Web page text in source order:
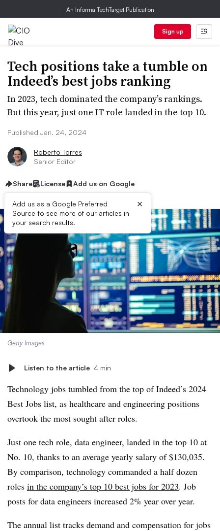
An Informa TechTarget Publication
Sign up
Tech positions take a tumble on
Indeed’s best jobs ranking
In 2023, tech dominated the company’s rankings.
But this year, just one IT role landed in the top 10.
Published Jan. 24, 2024
Roberto Torres
Senior Editor
Share License Add us on Google
Add us as a Google Preferred
Source to see more of our articles in
your search results.
×
Getty Images
Listen to the article 4 min
Technology jobs tumbled from the top of Indeed’s 2024
Best Jobs list, as healthcare and engineering positions
overtook the most sought after roles.
Just one tech role, data engineer, landed in the top 10 at
No. 10, thanks to an average yearly salary of $130,035.
By comparison, technology commanded a half dozen
roles in the company’s top 10 best jobs for 2023. Job
posts for data engineers increased 2% year over year.
The annual list tracks demand and compensation for jobs